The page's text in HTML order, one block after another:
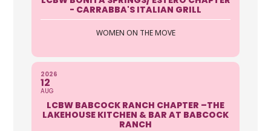
- CARRABBA'S ITALIAN GRILL
WOMEN ON THE MOVE
2026
12
AUG
LCBW BABCOCK RANCH CHAPTER –THE
LAKEHOUSE KITCHEN & BAR AT BABCOCK
RANCH